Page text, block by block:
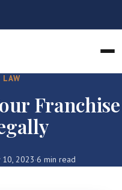
LAW
Franchise
10, 2023·6 min read